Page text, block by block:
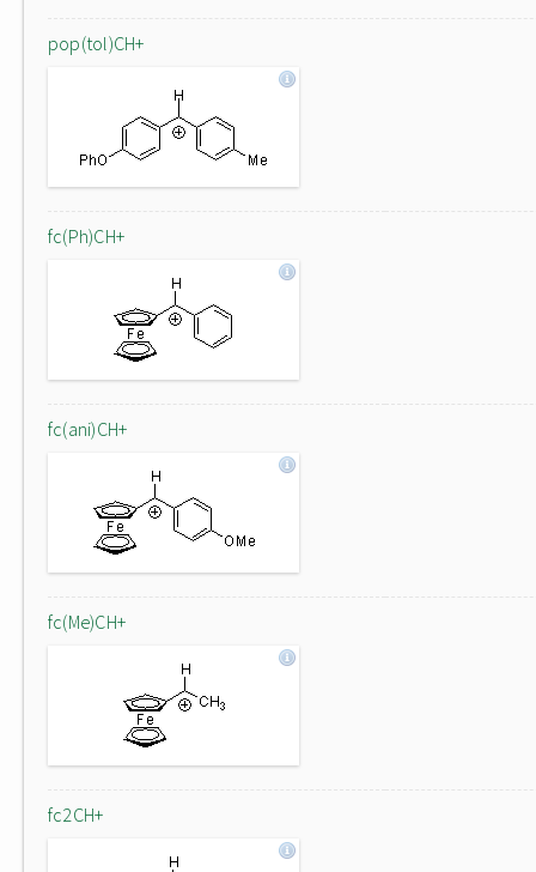
pop(tol)CH+
fc(Ph)CH+
fc(ani)CH+
fc(Me)CH+
fc2CH+